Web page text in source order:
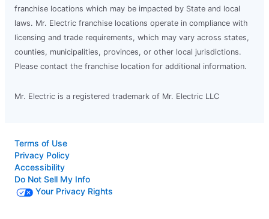
franchise locations which may be impacted by State and local
laws. Mr. Electric franchise locations operate in compliance with
licensing and trade requirements, which may vary across states,
counties, municipalities, provinces, or other local jurisdictions.
Please contact the franchise location for additional information.
Mr. Electric is a registered trademark of Mr. Electric LLC
Terms of Use
Privacy Policy
Accessibility
Do Not Sell My Info
Your Privacy Rights